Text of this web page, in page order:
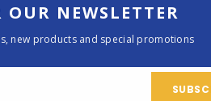
NEWSLETTER
new products and special promotions